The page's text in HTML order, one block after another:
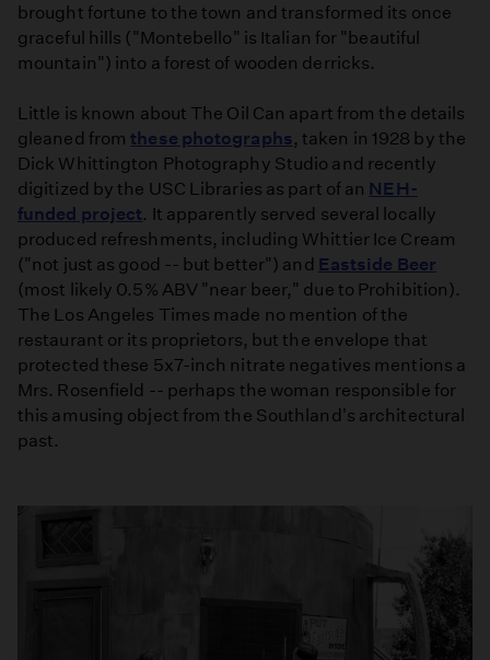
brought fortune to the town and transformed its once
graceful hills ("Montebello" is Italian for "beautiful
mountain") into a forest of wooden derricks.
Little is known about The Oil Can apart from the details
gleaned from these photographs, taken in 1928 by the
Dick Whittington Photography Studio and recently
digitized by the USC Libraries as part of an NEH-
funded project. It apparently served several locally
produced refreshments, including Whittier Ice Cream
("not just as good -- but better") and Eastside Beer
(most likely 0.5% ABV "near beer," due to Prohibition).
The Los Angeles Times made no mention of the
restaurant or its proprietors, but the envelope that
protected these 5x7-inch nitrate negatives mentions a
Mrs. Rosenfield -- perhaps the woman responsible for
this amusing object from the Southland's architectural
past.